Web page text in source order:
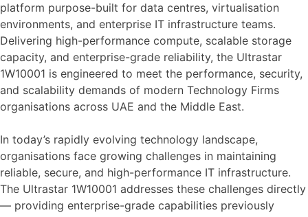
platform purpose-built for data centres, virtualisation
environments, and enterprise IT infrastructure teams.
Delivering high-performance compute, scalable storage
capacity, and enterprise-grade reliability, the Ultrastar
1W10001 is engineered to meet the performance, security,
and scalability demands of modern Technology Firms
organisations across UAE and the Middle East.
In today’s rapidly evolving technology landscape,
organisations face growing challenges in maintaining
reliable, secure, and high-performance IT infrastructure.
The Ultrastar 1W10001 addresses these challenges directly
— providing enterprise-grade capabilities previously